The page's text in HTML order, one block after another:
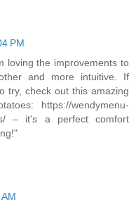
PM
loving the improvements to
and more intuitive. If
try, check out this amazing
https://wendymenu-
– it's a perfect comfort